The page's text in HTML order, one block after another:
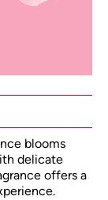
blooms
delicate
offers a